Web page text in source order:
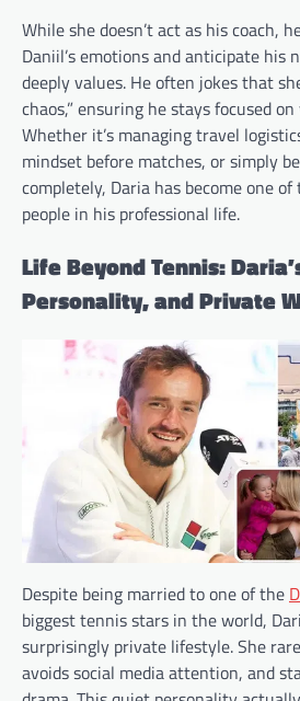
While she doesn’t act as his coach,
Daniil’s emotions and anticipate his
deeply values. He often jokes that
chaos,” ensuring he stays focused
Whether it’s managing travel
mindset before matches, or simply
completely, Daria has become one
people in his professional life.
Life Beyond Tennis:
Personality, and Private
Despite being married to one of the
biggest tennis stars in the world,
surprisingly private lifestyle. She
avoids social media attention, and